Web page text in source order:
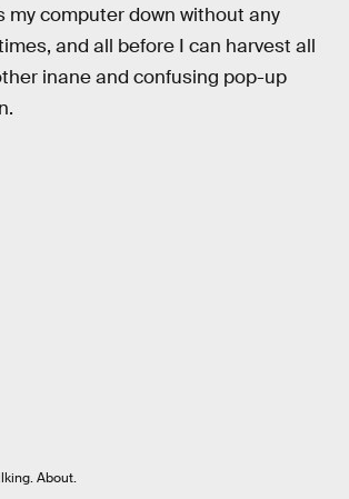
my computer down without any
and all before I can harvest all
inane and confusing pop-up
About.